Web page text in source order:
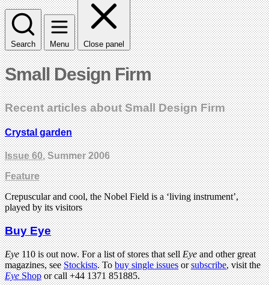
Search Menu Close panel
Small Design Firm
Recent articles about Small Design Firm
Crystal garden
Issue 60, Summer 2006
Feature
Crepuscular and cool, the Nobel Field is a ‘living instrument’,
played by its visitors
Buy Eye
Eye110 is out now. For a list of stores that sellEyeand other great
magazines, seeStockists. Tobuy single issuesorsubscribe, visit the
EyeShopor call +44 1371 851885.